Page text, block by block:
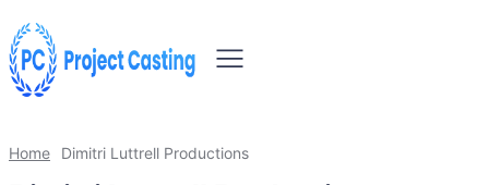
Home Dimitri Luttrell Productions